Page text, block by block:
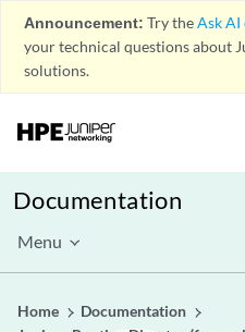
Announcement: Try theAsk
your technical questions about
solutions.
Documentation
Menu
Home
Documentation